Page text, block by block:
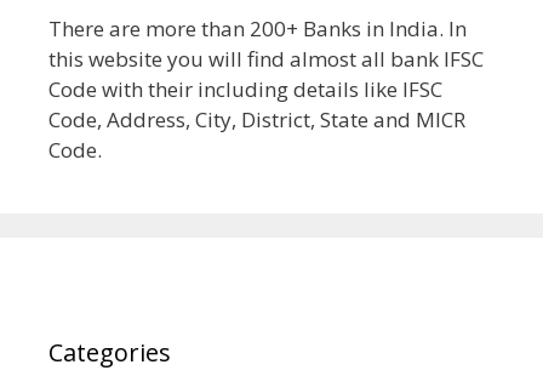
There are more than 200+ Banks in India. In
this website you will find almost all bank IFSC
Code with their including details like IFSC
Code, Address, City, District, State and MICR
Code.
Categories